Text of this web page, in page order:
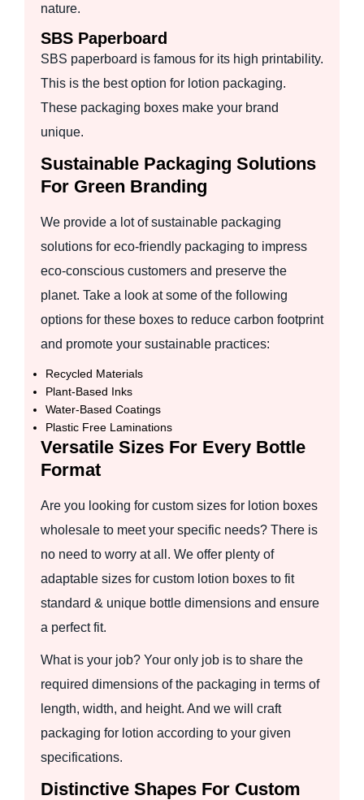
nature.
SBS Paperboard
SBS paperboard is famous for its high printability.
This is the best option for lotion packaging.
These packaging boxes make your brand
unique.
Sustainable Packaging Solutions
For Green Branding
We provide a lot of sustainable packaging
solutions for eco-friendly packaging to impress
eco-conscious customers and preserve the
planet. Take a look at some of the following
options for these boxes to reduce carbon footprint
and promote your sustainable practices:
Recycled Materials
Plant-Based Inks
Water-Based Coatings
Plastic Free Laminations
Versatile Sizes For Every Bottle
Format
Are you looking for custom sizes for lotion boxes
wholesale to meet your specific needs? There is
no need to worry at all. We offer plenty of
adaptable sizes for custom lotion boxes to fit
standard & unique bottle dimensions and ensure
a perfect fit.
What is your job? Your only job is to share the
required dimensions of the packaging in terms of
length, width, and height. And we will craft
packaging for lotion according to your given
specifications.
Distinctive Shapes For Custom